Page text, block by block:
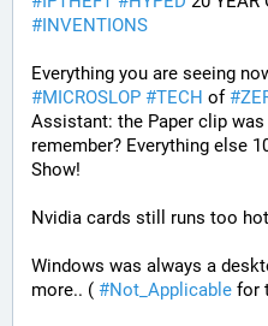
#INVENTIONS
#MICROSLOP #TECH of #
Assistant: the Paper clip
remember? Everything else
Show!
Nvidia cards still runs too
Windows was always a
more.. ( #Not_Applicable for